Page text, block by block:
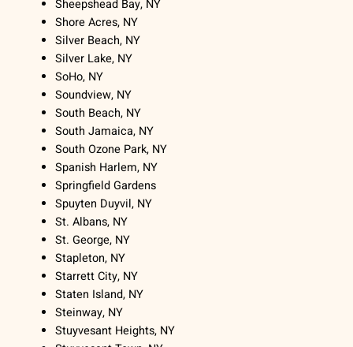
Sheepshead Bay, NY
Shore Acres, NY
Silver Beach, NY
Silver Lake, NY
SoHo, NY
Soundview, NY
South Beach, NY
South Jamaica, NY
South Ozone Park, NY
Spanish Harlem, NY
Springfield Gardens
Spuyten Duyvil, NY
St. Albans, NY
St. George, NY
Stapleton, NY
Starrett City, NY
Staten Island, NY
Steinway, NY
Stuyvesant Heights, NY